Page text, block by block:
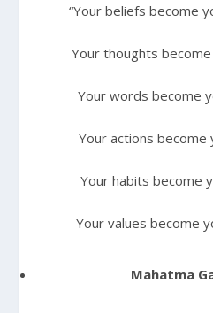
“Your beliefs become
Your thoughts
Your words become
Your actions become
Your habits become
Your values become
Mahatma